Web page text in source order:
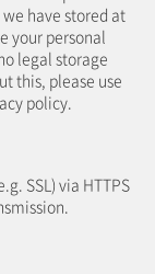
have stored at
your personal
legal storage
this, please use
policy.
SSL) via HTTPS